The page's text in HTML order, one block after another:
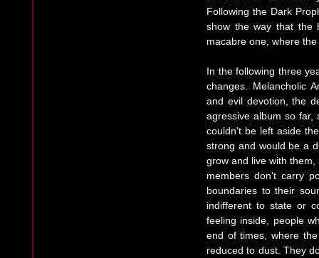
Following the Dark
show the way that the
macabre one, where
In the following three
changes. Melancholic
and evil devotion, the
agressive album so far,
couldn't be left aside
strong and would be a
grow and live with
members don't carry
boundaries to their
indifferent to state or
feeling inside, people
end of times, where
reduced to dust. They